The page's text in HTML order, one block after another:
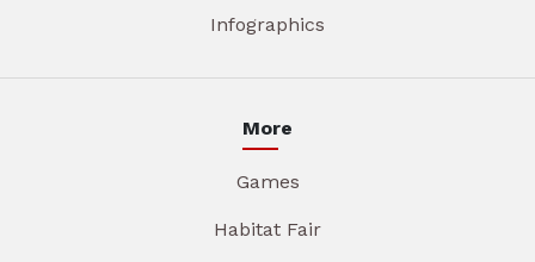
Infographics
More
Games
Habitat Fair